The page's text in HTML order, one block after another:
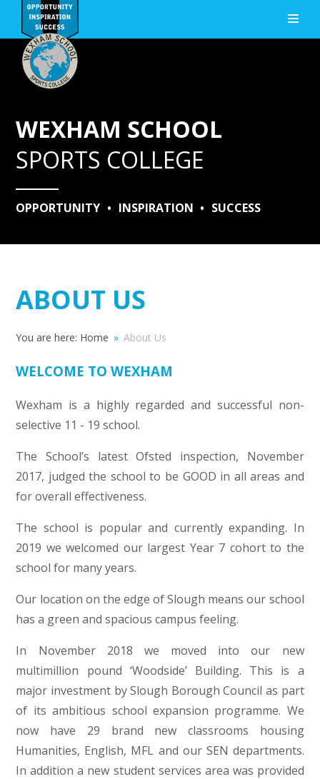
Skip to content ↓
WEXHAM SCHOOL
SPORTS COLLEGE
OPPORTUNITY • INSPIRATION • SUCCESS
ABOUT US
You are here: Home » About Us
WELCOME TO WEXHAM
Wexham is a highly regarded and successful non-
selective 11 - 19 school.
The School’s latest Ofsted inspection, November
2017, judged the school to be GOOD in all areas and
for overall effectiveness.
The school is popular and currently expanding. In
2019 we welcomed our largest Year 7 cohort to the
school for many years.
Our location on the edge of Slough means our school
has a green and spacious campus feeling.
In November 2018 we moved into our new
multimillion pound ‘Woodside’ Building. This is a
major investment by Slough Borough Council as part
of its ambitious school expansion programme. We
now have 29 brand new classrooms housing
Humanities, English, MFL and our SEN departments.
In addition a new student services area was provided